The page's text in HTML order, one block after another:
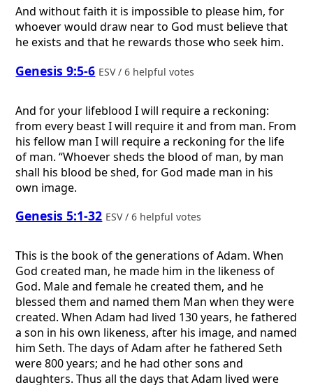
And without faith it is impossible to please him, for
whoever would draw near to God must believe that
he exists and that he rewards those who seek him.
Genesis 9:5-6 ESV / 6 helpful votes
And for your lifeblood I will require a reckoning:
from every beast I will require it and from man. From
his fellow man I will require a reckoning for the life
of man. “Whoever sheds the blood of man, by man
shall his blood be shed, for God made man in his
own image.
Genesis 5:1-32 ESV / 6 helpful votes
This is the book of the generations of Adam. When
God created man, he made him in the likeness of
God. Male and female he created them, and he
blessed them and named them Man when they were
created. When Adam had lived 130 years, he fathered
a son in his own likeness, after his image, and named
him Seth. The days of Adam after he fathered Seth
were 800 years; and he had other sons and
daughters. Thus all the days that Adam lived were